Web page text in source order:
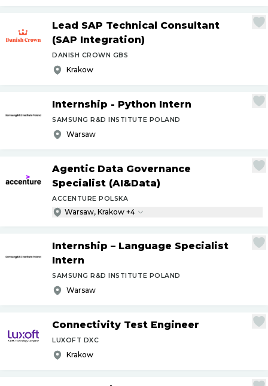
Lead SAP Technical Consultant
(SAP Integration)
DANISH CROWN GBS
Krakow
Internship - Python Intern
SAMSUNG R&D INSTITUTE POLAND
Warsaw
Agentic Data Governance
Specialist (AI&Data)
ACCENTURE POLSKA
Warsaw, Krakow +4
Internship – Language Specialist
Intern
SAMSUNG R&D INSTITUTE POLAND
Warsaw
Connectivity Test Engineer
LUXOFT DXC
Krakow